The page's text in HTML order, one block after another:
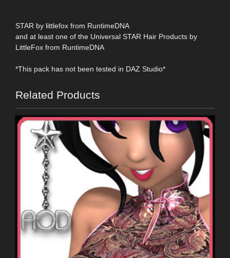
STAR by littlefox from RuntimeDNA
and at least one of the Universal STAR Hair Products by
LittleFox from RuntimeDNA
*This pack has not been tested in DAZ Studio*
Related Products